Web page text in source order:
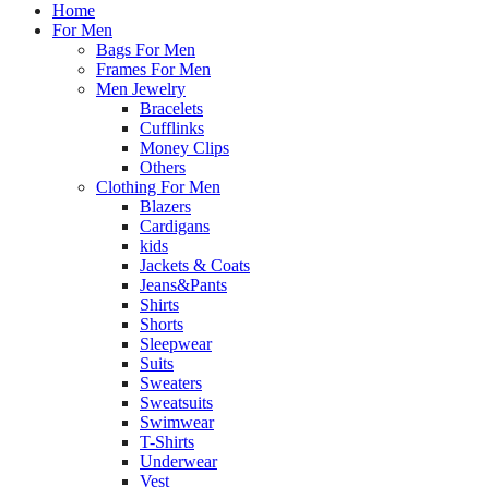
Home
For Men
Bags For Men
Frames For Men
Men Jewelry
Bracelets
Cufflinks
Money Clips
Others
Clothing For Men
Blazers
Cardigans
kids
Jackets & Coats
Jeans&Pants
Shirts
Shorts
Sleepwear
Suits
Sweaters
Sweatsuits
Swimwear
T-Shirts
Underwear
Vest